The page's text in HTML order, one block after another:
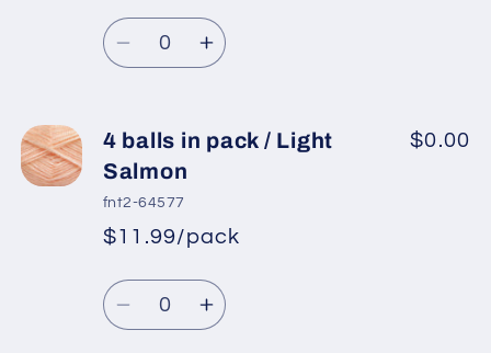
Brown Brown
Regular
price
price
Quantity
Decrease
4
balls
in
pack
Dark
Beige
Increase
4
pack
Dark
Beige
4 balls in pack / Light
Salmon
fnt2-64577
*
Regular
price
Sale
price
$11.99/pack
$0.00
Quantity
DecreaseIncrease